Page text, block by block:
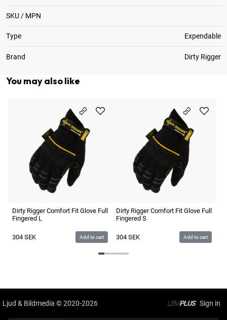
SKU / MPN
Type Expendable
Brand Dirty Rigger
You may also like
Dirty Rigger Comfort Fit Glove Full
Fingered L
304 SEK Add to cart
Dirty Rigger Comfort Fit Glove Full
Fingered S
304 SEK Add to cart
Ljud & Bildmedia© 2020-2026 LBMPLUS